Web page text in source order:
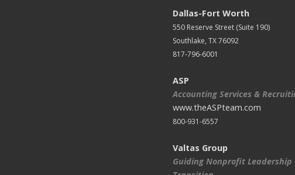
Dallas-Fort Worth
550 Reserve Street (Suite 190)
Southlake, TX 76092
817-796-6001
ASP
Accounting Services &
www.theASPteam.com
800-931-6557
Valtas Group
Guiding Nonprofit Leadership